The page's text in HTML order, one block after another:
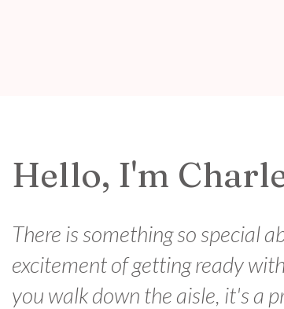
Hello, I'm
There is something so special
excitement of getting ready
you walk down the aisle, it's a